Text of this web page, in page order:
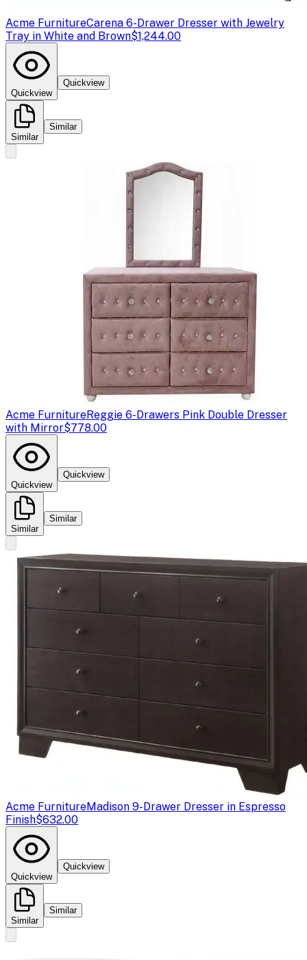
Acme FurnitureCarena 6-Drawer Dresser with Jewelry
Tray in White and Brown$1,244.00
Quickview
Quickview
Similar
Similar
Acme FurnitureReggie 6-Drawers Pink Double Dresser
with Mirror$778.00
Quickview
Quickview
Similar
Similar
Acme FurnitureMadison 9-Drawer Dresser in Espresso
Finish$632.00
Quickview
Quickview
Similar
Similar